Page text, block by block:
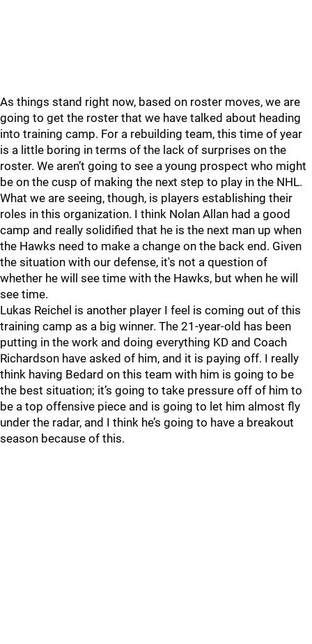
As things stand right now, based on roster moves, we are
going to get the roster that we have talked about heading
into training camp. For a rebuilding team, this time of year
is a little boring in terms of the lack of surprises on the
roster. We aren’t going to see a young prospect who might
be on the cusp of making the next step to play in the NHL.
What we are seeing, though, is players establishing their
roles in this organization. I think Nolan Allan had a good
camp and really solidified that he is the next man up when
the Hawks need to make a change on the back end. Given
the situation with our defense, it's not a question of
whether he will see time with the Hawks, but when he will
see time.
Lukas Reichel is another player I feel is coming out of this
training camp as a big winner. The 21-year-old has been
putting in the work and doing everything KD and Coach
Richardson have asked of him, and it is paying off. I really
think having Bedard on this team with him is going to be
the best situation; it’s going to take pressure off of him to
be a top offensive piece and is going to let him almost fly
under the radar, and I think he’s going to have a breakout
season because of this.